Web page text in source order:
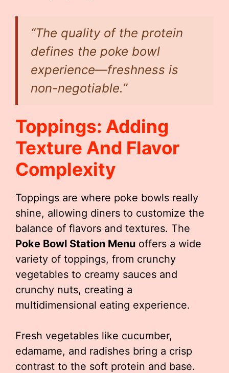
“The quality of the protein
defines the poke bowl
experience—freshness is
non-negotiable.”
Toppings: Adding
Texture And Flavor
Complexity
Toppings are where poke bowls really
shine, allowing diners to customize the
balance of flavors and textures. The
Poke Bowl Station Menu offers a wide
variety of toppings, from crunchy
vegetables to creamy sauces and
crunchy nuts, creating a
multidimensional eating experience.
Fresh vegetables like cucumber,
edamame, and radishes bring a crisp
contrast to the soft protein and base.